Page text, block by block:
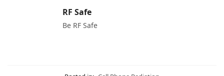
RF Safe
Be RF Safe